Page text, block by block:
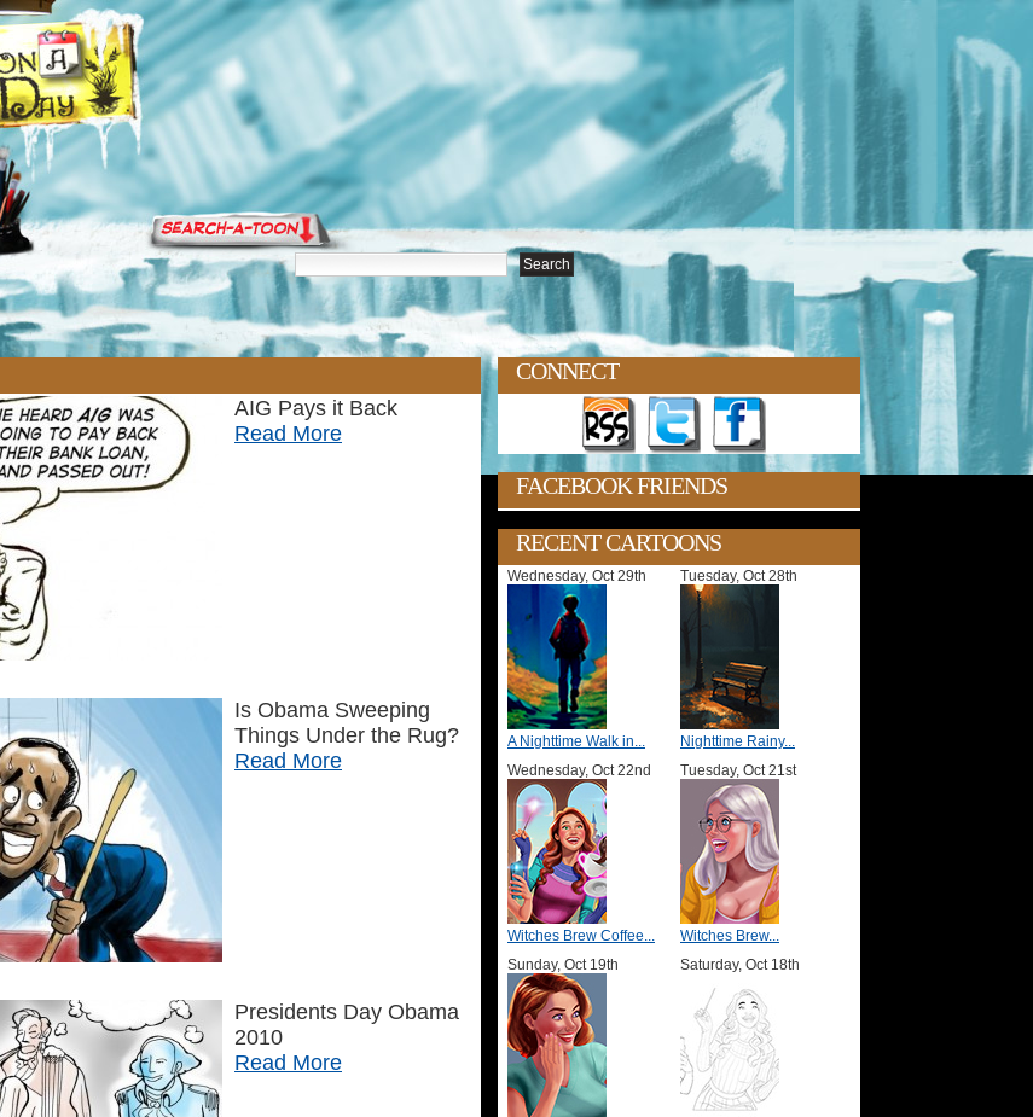
AIG Pays it Back
Read More
Is Obama Sweeping
Things Under the Rug?
Read More
Presidents Day Obama
2010
Read More
CONNECT
FACEBOOK FRIENDS
RECENT CARTOONS
Wednesday, Oct 29th
A Nighttime Walk in...
Tuesday, Oct 28th
Nighttime Rainy...
Wednesday, Oct 22nd
Witches Brew Coffee...
Tuesday, Oct 21st
Witches Brew...
Sunday, Oct 19th
Saturday, Oct 18th